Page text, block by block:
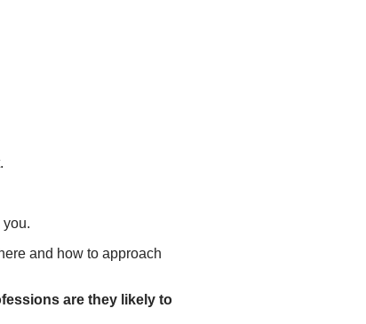
you.
and how to approach
are they likely to